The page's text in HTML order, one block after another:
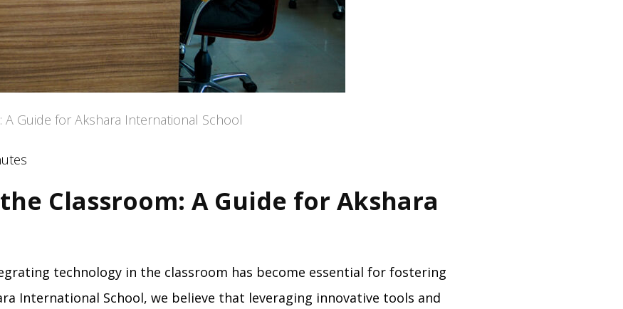
Guide for Akshara International School
Classroom: A Guide for Akshara
technology in the classroom has become essential for fostering
International School, we believe that leveraging innovative tools and